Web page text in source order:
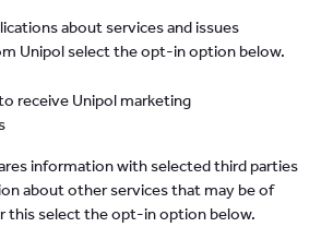
about services and issues
Unipol select the opt-in option below.
receive Unipol marketing
information with selected third parties
about other services that may be of
this select the opt-in option below.